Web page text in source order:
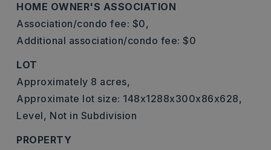
HOME OWNER'S ASSOCIATION
Association/condo fee: $0,
Additional association/condo fee: $0
LOT
Approximately 8 acres,
Approximate lot size: 148x1288x300x86x628,
Level, Not in Subdivision
PROPERTY